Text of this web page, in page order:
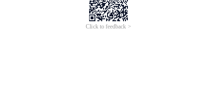
Click to feedback >